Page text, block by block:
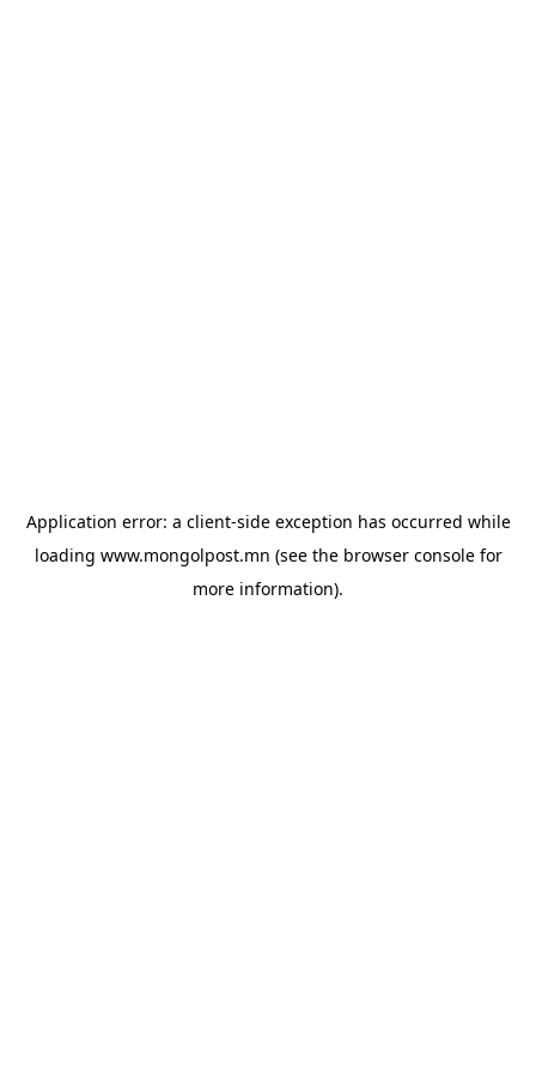
Application error: a client-side exception has occurred while
loading www.mongolpost.mn (see the browser consolefor
more information).